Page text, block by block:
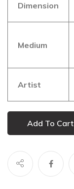
Dimension
Medium
Artist
Add To Cart